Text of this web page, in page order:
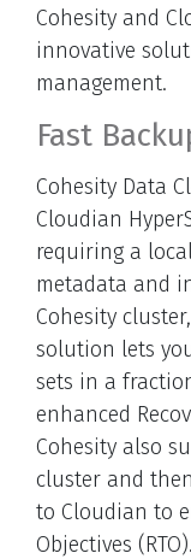
Cohesity and
innovative
management.
Fast
Cohesity Data
Cloudian
requiring a
metadata and
Cohesity
solution lets
sets in a
enhanced
Cohesity also
cluster and
to Cloudian to
Objectives (RTO).